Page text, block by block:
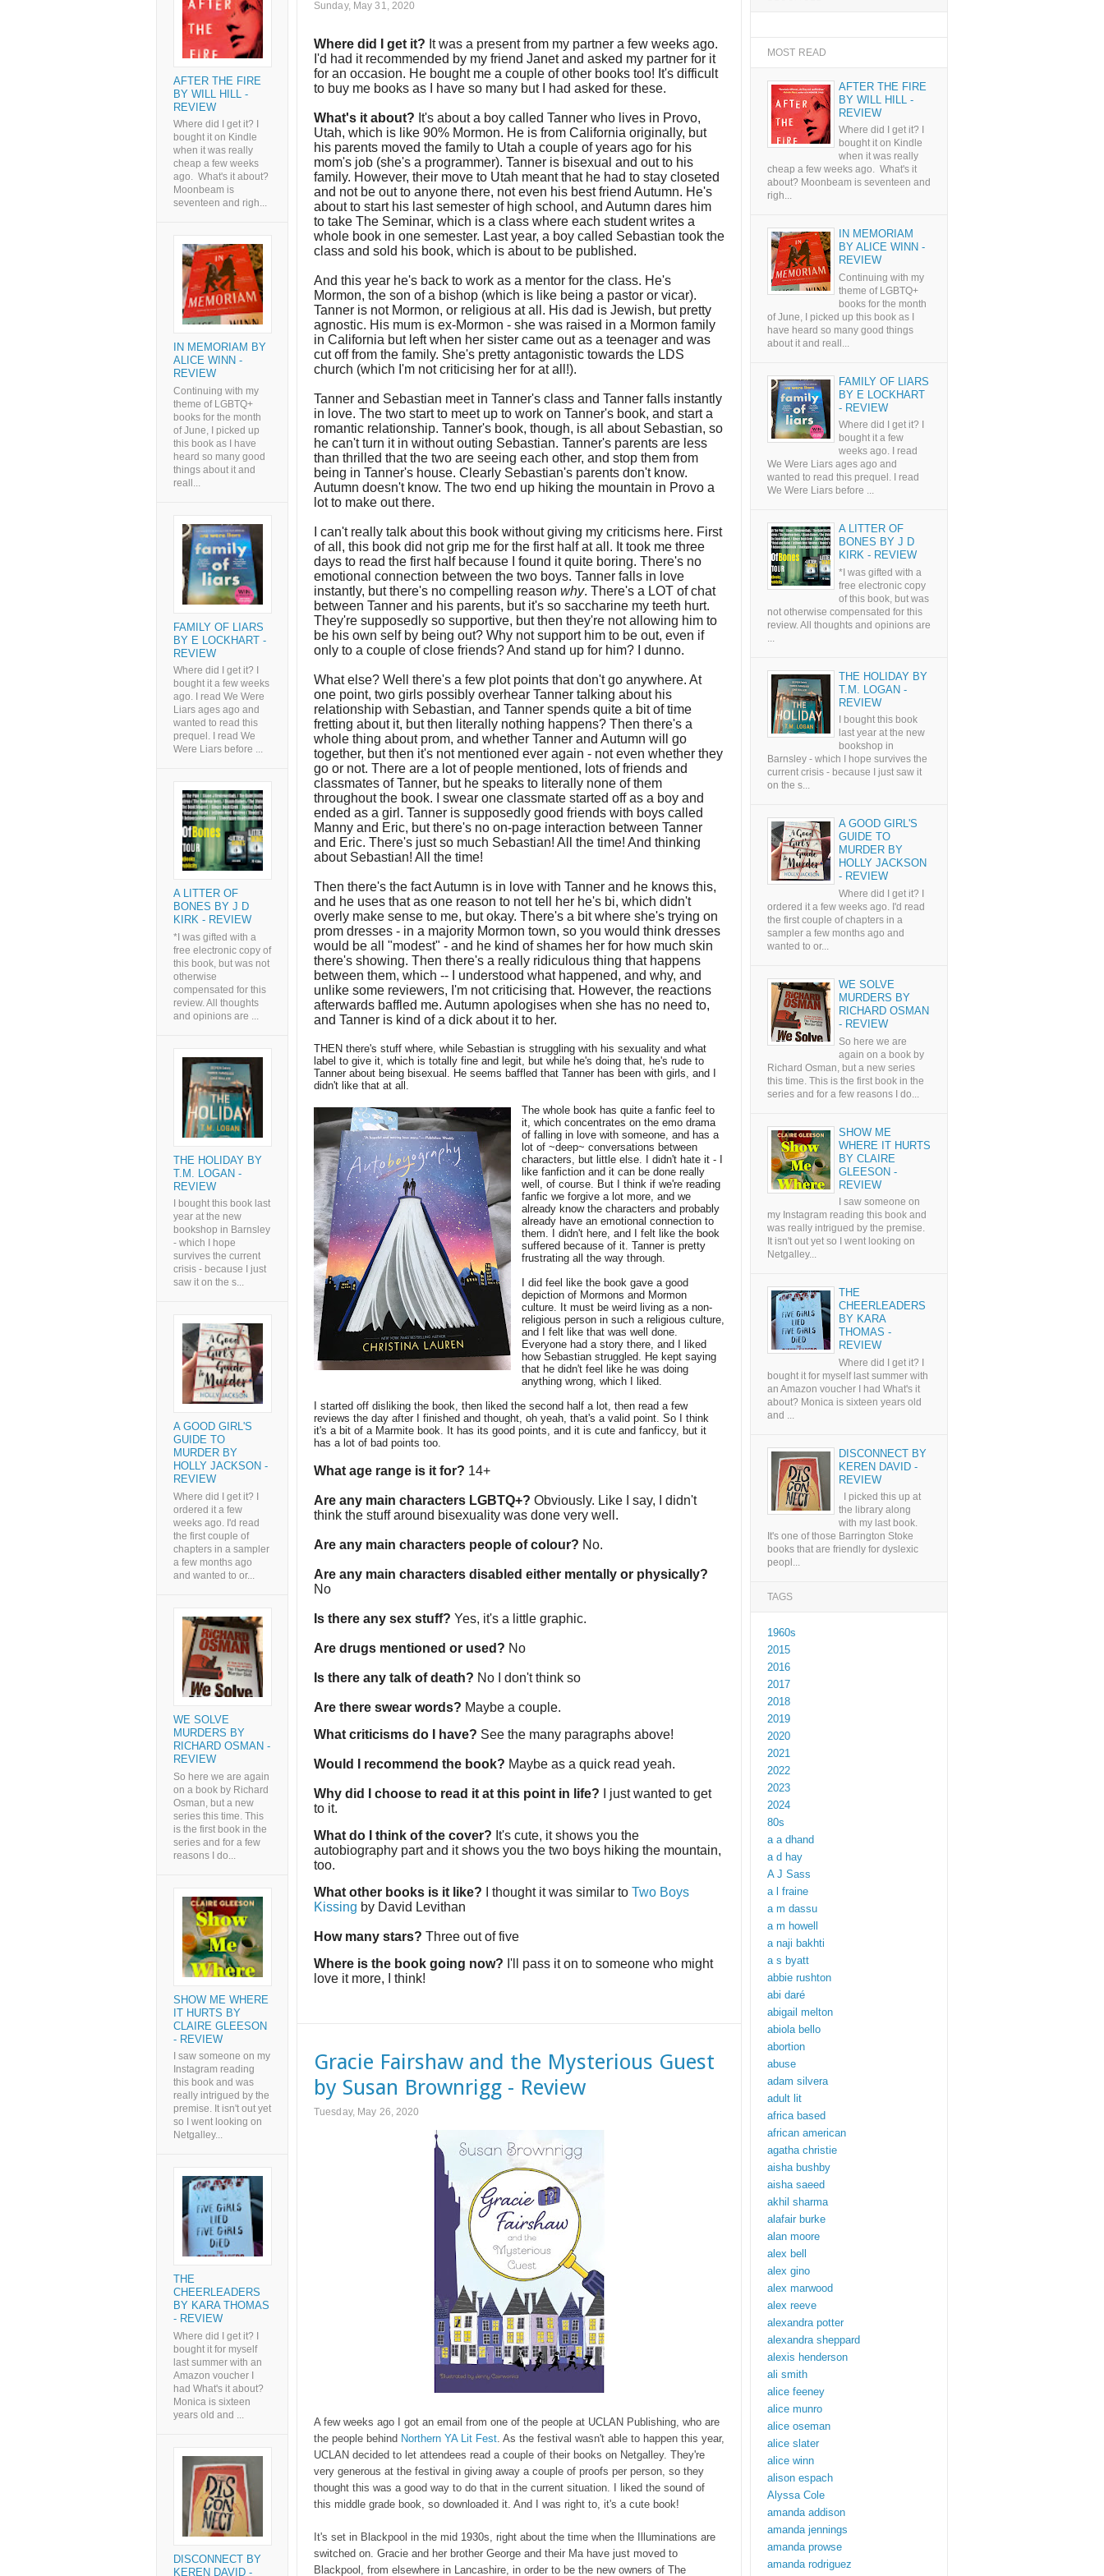
Sunday, May 31, 2020
Where did I get it? It was a present from my partner a few weeks ago.
I'd had it recommended by my friend Janet and asked my partner for it
for an occasion. He bought me a couple of other books too! It's difficult
to buy me books as I have so many but I had asked for these.
What's it about? It's about a boy called Tanner who lives in Provo,
Utah, which is like 90% Mormon. He is from California originally, but
his parents moved the family to Utah a couple of years ago for his
mom's job (she's a programmer). Tanner is bisexual and out to his
family. However, their move to Utah meant that he had to stay closeted
and not be out to anyone there, not even his best friend Autumn. He's
about to start his last semester of high school, and Autumn dares him
to take The Seminar, which is a class where each student writes a
whole book in one semester. Last year, a boy called Sebastian took the
class and sold his book, which is about to be published.
And this year he's back to work as a mentor for the class. He's
Mormon, the son of a bishop (which is like being a pastor or vicar).
Tanner is not Mormon, or religious at all. His dad is Jewish, but pretty
agnostic. His mum is ex-Mormon - she was raised in a Mormon family
in California but left when her sister came out as a teenager and was
cut off from the family. She's pretty antagonistic towards the LDS
church (which I'm not criticising her for at all!).
Tanner and Sebastian meet in Tanner's class and Tanner falls instantly
in love. The two start to meet up to work on Tanner's book, and start a
romantic relationship. Tanner's book, though, is all about Sebastian, so
he can't turn it in without outing Sebastian. Tanner's parents are less
than thrilled that the two are seeing each other, and stop them from
being in Tanner's house. Clearly Sebastian's parents don't know.
Autumn doesn't know. The two end up hiking the mountain in Provo a
lot to make out there.
I can't really talk about this book without giving my criticisms here. First
of all, this book did not grip me for the first half at all. It took me three
days to read the first half because I found it quite boring. There's no
emotional connection between the two boys. Tanner falls in love
instantly, but there's no compelling reason why. There's a LOT of chat
between Tanner and his parents, but it's so saccharine my teeth hurt.
They're supposedly so supportive, but then they're not allowing him to
be his own self by being out? Why not support him to be out, even if
only to a couple of close friends? And stand up for him? I dunno.
What else? Well there's a few plot points that don't go anywhere. At
one point, two girls possibly overhear Tanner talking about his
relationship with Sebastian, and Tanner spends quite a bit of time
fretting about it, but then literally nothing happens? Then there's a
whole thing about prom, and whether Tanner and Autumn will go
together, but then it's not mentioned ever again - not even whether they
go or not. There are a lot of people mentioned, lots of friends and
classmates of Tanner, but he speaks to literally none of them
throughout the book. I swear one classmate started off as a boy and
ended as a girl. Tanner is supposedly good friends with boys called
Manny and Eric, but there's no on-page interaction between Tanner
and Eric. There's just so much Sebastian! All the time! And thinking
about Sebastian! All the time!
Then there's the fact Autumn is in love with Tanner and he knows this,
and he uses that as one reason to not tell her he's bi, which didn't
overly make sense to me, but okay. There's a bit where she's trying on
prom dresses - in a majority Mormon town, so you would think dresses
would be all "modest" - and he kind of shames her for how much skin
there's showing. Then there's a really ridiculous thing that happens
between them, which -- I understood what happened, and why, and
unlike some reviewers, I'm not criticising that. However, the reactions
afterwards baffled me. Autumn apologises when she has no need to,
and Tanner is kind of a dick about it to her.
THEN there's stuff where, while Sebastian is struggling with his sexuality and what
label to give it, which is totally fine and legit, but while he's doing that, he's rude to
Tanner about being bisexual. He seems baffled that Tanner has been with girls, and I
didn't like that at all.
The whole book has quite a fanfic feel to
it, which concentrates on the emo drama
of falling in love with someone, and has a
lot of ~deep~ conversations between
characters, but little else. I didn't hate it - I
like fanfiction and it can be done really
well, of course. But I think if we're reading
fanfic we forgive a lot more, and we
already know the characters and probably
already have an emotional connection to
them. I didn't here, and I felt like the book
suffered because of it. Tanner is pretty
frustrating all the way through.
I did feel like the book gave a good
depiction of Mormons and Mormon
culture. It must be weird living as a non-
religious person in such a religious culture,
and I felt like that was well done.
Everyone had a story there, and I liked
how Sebastian struggled. He kept saying
that he didn't feel like he was doing
anything wrong, which I liked.
I started off disliking the book, then liked the second half a lot, then read a few
reviews the day after I finished and thought, oh yeah, that's a valid point. So I think
it's a bit of a Marmite book. It has its good points, and it is cute and fanficcy, but it
has a lot of bad points too.
What age range is it for? 14+
Are any main characters LGBTQ+? Obviously. Like I say, I didn't
think the stuff around bisexuality was done very well.
Are any main characters people of colour? No.
Are any main characters disabled either mentally or physically?
No
Is there any sex stuff? Yes, it's a little graphic.
Are drugs mentioned or used? No
Is there any talk of death? No I don't think so
Are there swear words? Maybe a couple.
What criticisms do I have? See the many paragraphs above!
Would I recommend the book? Maybe as a quick read yeah.
Why did I choose to read it at this point in life?
I just wanted to get
to it.
What do I think of the cover? It's cute, it shows you the
autobiography part and it shows you the two boys hiking the mountain,
too.
What other books is it like?
I thought it was similar to Two Boys
Kissing by David Levithan
How many stars? Three out of five
Where is the book going now? I'll pass it on to someone who might
love it more, I think!
Gracie Fairshaw and the Mysterious Guest
by Susan Brownrigg - Review
Tuesday, May 26, 2020
A few weeks ago I got an email from one of the people at UCLAN Publishing, who are
the people behind Northern YA Lit Fest. As the festival wasn't able to happen this year,
UCLAN decided to let attendees read a couple of their books on Netgalley. They're
very generous at the festival in giving away a couple of proofs per person, so they
thought this was a good way to do that in the current situation. I liked the sound of
this middle grade book, so downloaded it. And I was right to, it's a cute book!
It's set in Blackpool in the mid 1930s, right about the time when the Illuminations are
switched on. Gracie and her brother George and their Ma have just moved to
Blackpool, from elsewhere in Lancashire, in order to be the new owners of The
AFTER THE FIRE
BY WILL HILL -
REVIEW
Where did I get it? I
bought it on Kindle
when it was really
cheap a few weeks
ago. What's it about?
Moonbeam is
seventeen and righ...
IN MEMORIAM BY
ALICE WINN -
REVIEW
Continuing with my
theme of LGBTQ+
books for the month
of June, I picked up
this book as I have
heard so many good
things about it and
reall...
FAMILY OF LIARS
BY E LOCKHART -
REVIEW
Where did I get it? I
bought it a few weeks
ago. I read We Were
Liars ages ago and
wanted to read this
prequel. I read We
Were Liars before ...
A LITTER OF
BONES BY J D
KIRK - REVIEW
*I was gifted with a
free electronic copy of
this book, but was not
otherwise
compensated for this
review. All thoughts
and opinions are ...
THE HOLIDAY BY
T.M. LOGAN -
REVIEW
I bought this book last
year at the new
bookshop in Barnsley
- which I hope
survives the current
crisis - because I just
saw it on the s...
A GOOD GIRL'S
GUIDE TO
MURDER BY
HOLLY JACKSON -
REVIEW
Where did I get it? I
ordered it a few
weeks ago. I'd read
the first couple of
chapters in a sampler
a few months ago
and wanted to or...
WE SOLVE
MURDERS BY
RICHARD OSMAN -
REVIEW
So here we are again
on a book by Richard
Osman, but a new
series this time. This
is the first book in the
series and for a few
reasons I do...
SHOW ME WHERE
IT HURTS BY
CLAIRE GLEESON
- REVIEW
I saw someone on my
Instagram reading
this book and was
really intrigued by the
premise. It isn't out yet
so I went looking on
Netgalley...
THE
CHEERLEADERS
BY KARA THOMAS
- REVIEW
Where did I get it? I
bought it for myself
last summer with an
Amazon voucher I
had What's it about?
Monica is sixteen
years old and ...
DISCONNECT BY
KEREN DAVID -
MOST READ
AFTER THE FIRE
BY WILL HILL -
REVIEW
Where did I get it? I
bought it on Kindle
when it was really
cheap a few weeks ago. What's it
about? Moonbeam is seventeen and
righ...
IN MEMORIAM
BY ALICE WINN -
REVIEW
Continuing with my
theme of LGBTQ+
books for the month
of June, I picked up this book as I
have heard so many good things
about it and reall...
FAMILY OF LIARS
BY E LOCKHART
- REVIEW
Where did I get it? I
bought it a few
weeks ago. I read
We Were Liars ages ago and
wanted to read this prequel. I read
We Were Liars before ...
A LITTER OF
BONES BY J D
KIRK - REVIEW
*I was gifted with a
free electronic copy
of this book, but was
not otherwise compensated for this
review. All thoughts and opinions are
...
THE HOLIDAY BY
T.M. LOGAN -
REVIEW
I bought this book
last year at the new
bookshop in
Barnsley - which I hope survives the
current crisis - because I just saw it
on the s...
A GOOD GIRL'S
GUIDE TO
MURDER BY
HOLLY JACKSON
- REVIEW
Where did I get it? I
ordered it a few weeks ago. I'd read
the first couple of chapters in a
sampler a few months ago and
wanted to or...
WE SOLVE
MURDERS BY
RICHARD OSMAN
- REVIEW
So here we are
again on a book by
Richard Osman, but a new series
this time. This is the first book in the
series and for a few reasons I do...
SHOW ME
WHERE IT HURTS
BY CLAIRE
GLEESON -
REVIEW
I saw someone on
my Instagram reading this book and
was really intrigued by the premise.
It isn't out yet so I went looking on
Netgalley...
THE
CHEERLEADERS
BY KARA
THOMAS -
REVIEW
Where did I get it? I
bought it for myself last summer with
an Amazon voucher I had What's it
about? Monica is sixteen years old
and ...
DISCONNECT BY
KEREN DAVID -
REVIEW
I picked this up at
the library along
with my last book.
It's one of those Barrington Stoke
books that are friendly for dyslexic
peopl...
TAGS
1960s
2015
2016
2017
2018
2019
2020
2021
2022
2023
2024
80s
a a dhand
a d hay
A J Sass
a l fraine
a m dassu
a m howell
a naji bakhti
a s byatt
abbie rushton
abi daré
abigail melton
abiola bello
abortion
abuse
adam silvera
adult lit
africa based
african american
agatha christie
aisha bushby
aisha saeed
akhil sharma
alafair burke
alan moore
alex bell
alex gino
alex marwood
alex reeve
alexandra potter
alexandra sheppard
alexis henderson
ali smith
alice feeney
alice munro
alice oseman
alice slater
alice winn
alison espach
Alyssa Cole
amanda addison
amanda jennings
amanda prowse
amanda rodriguez